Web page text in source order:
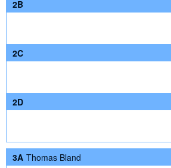
2B
2C
2D
3A Thomas Bland